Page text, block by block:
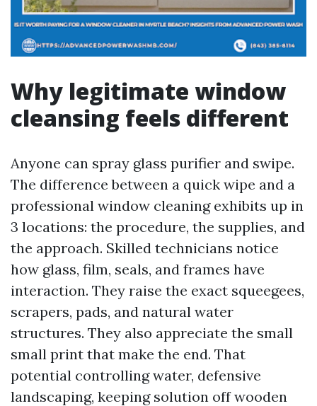
Why legitimate window
cleansing feels different
Anyone can spray glass purifier and swipe.
The difference between a quick wipe and a
professional window cleaning exhibits up in
3 locations: the procedure, the supplies, and
the approach. Skilled technicians notice
how glass, film, seals, and frames have
interaction. They raise the exact squeegees,
scrapers, pads, and natural water
structures. They also appreciate the small
small print that make the end. That
potential controlling water, defensive
landscaping, keeping solution off wooden